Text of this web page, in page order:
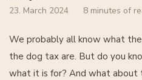
23. March 2024 8 minutes of
We probably all know what
the dog tax are. But do you
what it is for? And what